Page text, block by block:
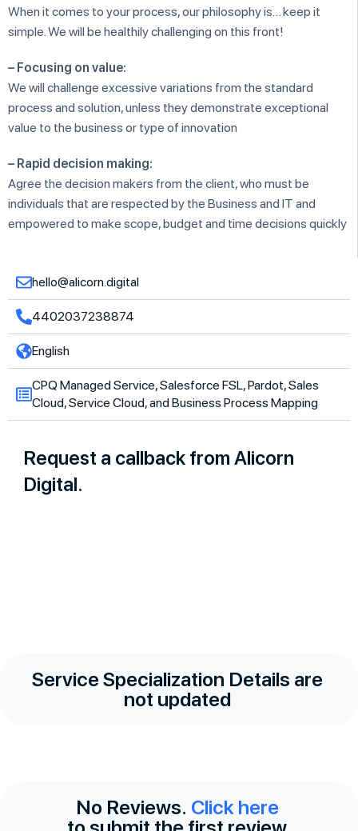
When it comes to your process, our philosophy is… keep it
simple. We will be healthily challenging on this front!
– Focusing on value:
We will challenge excessive variations from the standard
process and solution, unless they demonstrate exceptional
value to the business or type of innovation
– Rapid decision making:
Agree the decision makers from the client, who must be
individuals that are respected by the Business and IT and
empowered to make scope, budget and time decisions quickly
hello@alicorn.digital
4402037238874
English
CPQ Managed Service, Salesforce FSL, Pardot, Sales
Cloud, Service Cloud, and Business Process Mapping
Request a callback from Alicorn
Digital.
Service Specialization Details are
not updated
No Reviews. Click here